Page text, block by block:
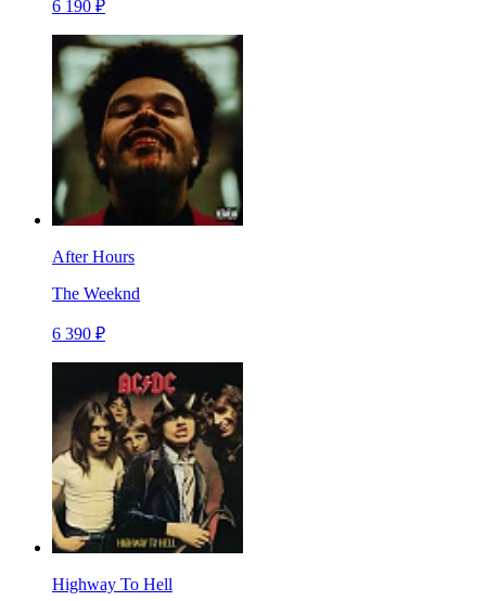
6 190 ₽
After Hours
The Weeknd
6 390 ₽
Highway To Hell